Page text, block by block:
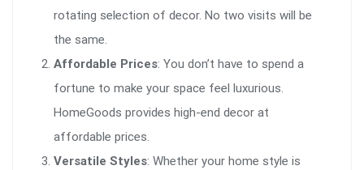
rotating selection of decor. No two visits will be
the same.
Affordable Prices: You don’t have to spend a
fortune to make your space feel luxurious.
HomeGoods provides high-end decor at
affordable prices.
Versatile Styles: Whether your home style is